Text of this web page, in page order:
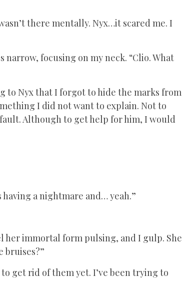
there mentally. Nyx…it scared me. I
narrow, focusing on my neck. “Clio. What
to Nyx that I forgot to hide the marks from
I did not want to explain. Not to
Although to get help for him, I would
a nightmare and… yeah.”
her immortal form pulsing, and I gulp. She
bruises?”
to get rid of them yet. I’ve been trying to